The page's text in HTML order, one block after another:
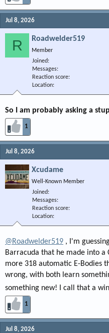
Jul 8, 2026
R Roadwelder519
Member
Joined
Messages
Reaction score
Location
So I am probably asking a
1
Jul 8, 2026
Xcudame
Well-Known Member
Joined
Messages
Reaction score
Location
@Roadwelder519 , I'm
Barracuda that he made into a
more 318 automatic E-Bodies
wrong, with both learn
something new! I call that a
1
Jul 8, 2026